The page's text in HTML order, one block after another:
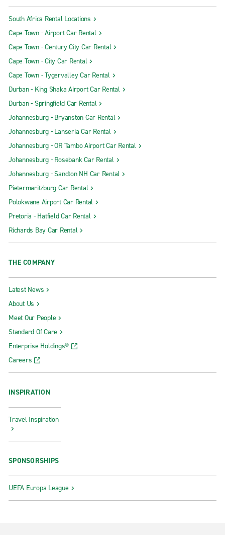
South Africa Rental Locations
Cape Town - Airport Car Rental
Cape Town - Century City Car Rental
Cape Town - City Car Rental
Cape Town - Tygervalley Car Rental
Durban - King Shaka Airport Car Rental
Durban - Springfield Car Rental
Johannesburg - Bryanston Car Rental
Johannesburg - Lanseria Car Rental
Johannesburg - OR Tambo Airport Car Rental
Johannesburg - Rosebank Car Rental
Johannesburg - Sandton NH Car Rental
Pietermaritzburg Car Rental
Polokwane Airport Car Rental
Pretoria - Hatfield Car Rental
Richards Bay Car Rental
THE COMPANY
Latest News
About Us
Meet Our People
Standard Of Care
Enterprise Holdings®
Careers
INSPIRATION
Travel Inspiration
SPONSORSHIPS
UEFA Europa League